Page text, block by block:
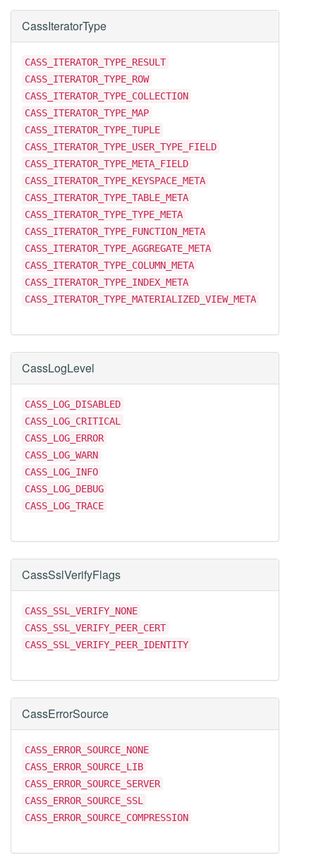
CassIteratorType
CASS_ITERATOR_TYPE_RESULT
CASS_ITERATOR_TYPE_ROW
CASS_ITERATOR_TYPE_COLLECTION
CASS_ITERATOR_TYPE_MAP
CASS_ITERATOR_TYPE_TUPLE
CASS_ITERATOR_TYPE_USER_TYPE_FIELD
CASS_ITERATOR_TYPE_META_FIELD
CASS_ITERATOR_TYPE_KEYSPACE_META
CASS_ITERATOR_TYPE_TABLE_META
CASS_ITERATOR_TYPE_TYPE_META
CASS_ITERATOR_TYPE_FUNCTION_META
CASS_ITERATOR_TYPE_AGGREGATE_META
CASS_ITERATOR_TYPE_COLUMN_META
CASS_ITERATOR_TYPE_INDEX_META
CASS_ITERATOR_TYPE_MATERIALIZED_VIEW_META
CassLogLevel
CASS_LOG_DISABLED
CASS_LOG_CRITICAL
CASS_LOG_ERROR
CASS_LOG_WARN
CASS_LOG_INFO
CASS_LOG_DEBUG
CASS_LOG_TRACE
CassSslVerifyFlags
CASS_SSL_VERIFY_NONE
CASS_SSL_VERIFY_PEER_CERT
CASS_SSL_VERIFY_PEER_IDENTITY
CassErrorSource
CASS_ERROR_SOURCE_NONE
CASS_ERROR_SOURCE_LIB
CASS_ERROR_SOURCE_SERVER
CASS_ERROR_SOURCE_SSL
CASS_ERROR_SOURCE_COMPRESSION